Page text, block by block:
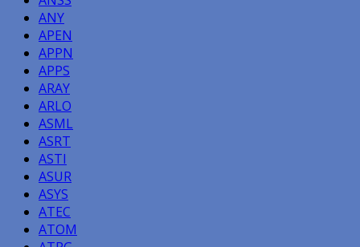
ANY
APEN
APPN
APPS
ARAY
ARLO
ASML
ASRT
ASTI
ASUR
ASYS
ATEC
ATOM